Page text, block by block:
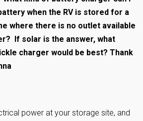
when the RV is stored for a
where there is no outlet available
If solar is the answer, what
charger would be best? Thank
power at your storage site, and